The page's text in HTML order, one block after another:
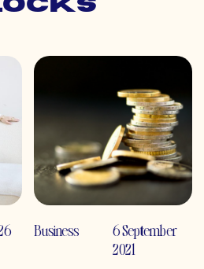
Business
6 September
2021